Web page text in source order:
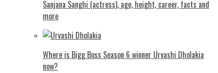
Sanjana Sanghi (actress), age, height, career, facts and
more
Where is Bigg Boss Season 6 winner Urvashi Dholakia
now?